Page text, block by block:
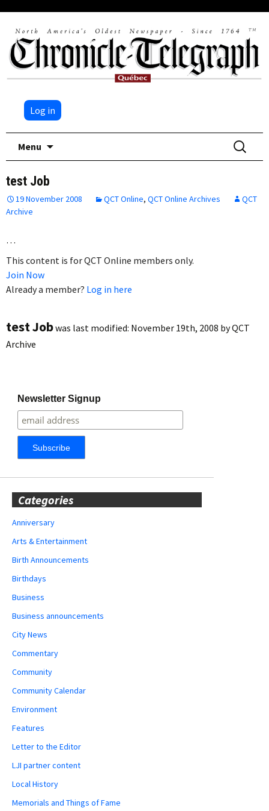
Log in
Menu
Search
for:
test Job
19 November 2008 QCT Online, QCT Online Archives
QCT
Archive
…
This content is for QCT Online members only.
Join Now
Already a member? Log in here
test Jobwas last modified: November 19th, 2008 byQCT
Archive
Newsletter Signup
Categories
Anniversary
Arts & Entertainment
Birth Announcements
Birthdays
Business
Business announcements
City News
Commentary
Community
Community Calendar
Environment
Features
Letter to the Editor
LJI partner content
Local History
Memorials and Things of Fame